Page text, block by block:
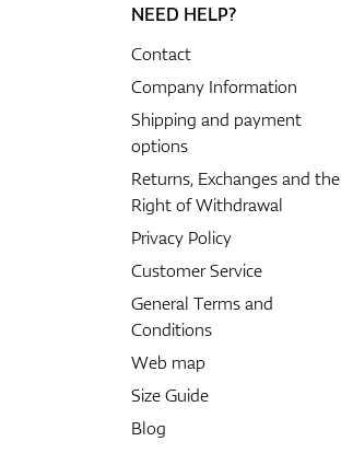
NEED HELP?
Contact
Company Information
Shipping and payment
options
Returns, Exchanges and the
Right of Withdrawal
Privacy Policy
Customer Service
General Terms and
Conditions
Web map
Size Guide
Blog